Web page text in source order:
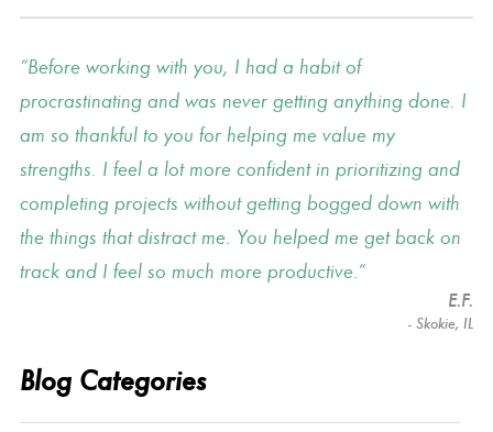
Before working with you, I had a habit of
procrastinating and was never getting anything done. I
am so thankful to you for helping me value my
strengths. I feel a lot more confident in prioritizing and
completing projects without getting bogged down with
the things that distract me. You helped me get back on
track and I feel so much more productive.
E.F.
- Skokie, IL
Blog Categories